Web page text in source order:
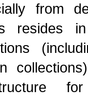
from
resides